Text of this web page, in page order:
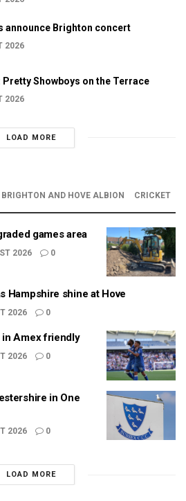
announce Brighton concert
2026
Pretty Showboys on the Terrace
2026
LOAD MORE
BRIGHTON AND HOVE ALBION CRICKET
games area
2026 0
Hampshire shine at Hove
2026 0
in Amex friendly
2026 0
in One
2026 0
LOAD MORE